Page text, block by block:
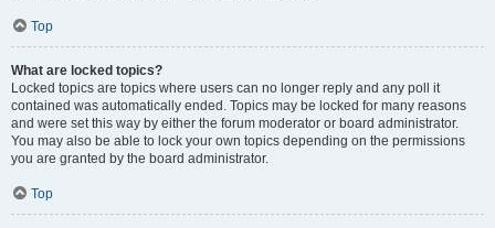
Top
What are locked topics?
Locked topics are topics where users can no longer reply and any poll it
contained was automatically ended. Topics may be locked for many reasons
and were set this way by either the forum moderator or board administrator.
You may also be able to lock your own topics depending on the permissions
you are granted by the board administrator.
Top